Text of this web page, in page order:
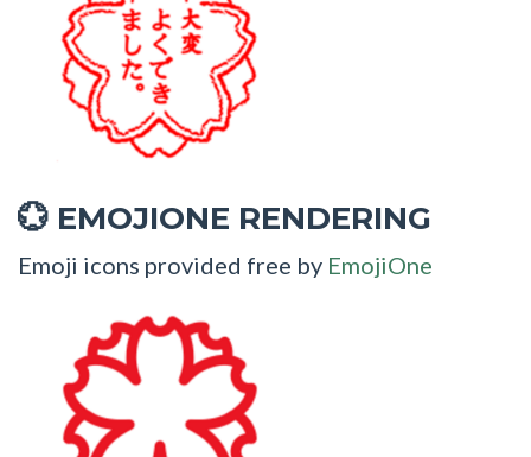
💮 EMOJIONE RENDERING
Emoji icons provided free by EmojiOne